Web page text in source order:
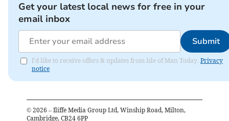
Get your latest local news for free in your
email inbox
Submit
I'd like to receive offers & updates from Isle of Man Today. Privacy
notice
© 2026 – Iliffe Media Group Ltd, Winship Road, Milton,
Cambridge, CB24 6PP